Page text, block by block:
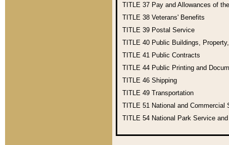
TITLE 37 Pay and Allowances of
TITLE 38 Veterans' Benefits
TITLE 39 Postal Service
TITLE 40 Public Buildings,
TITLE 41 Public Contracts
TITLE 44 Public Printing and
TITLE 46 Shipping
TITLE 49 Transportation
TITLE 51 National and Commercial
TITLE 54 National Park Service